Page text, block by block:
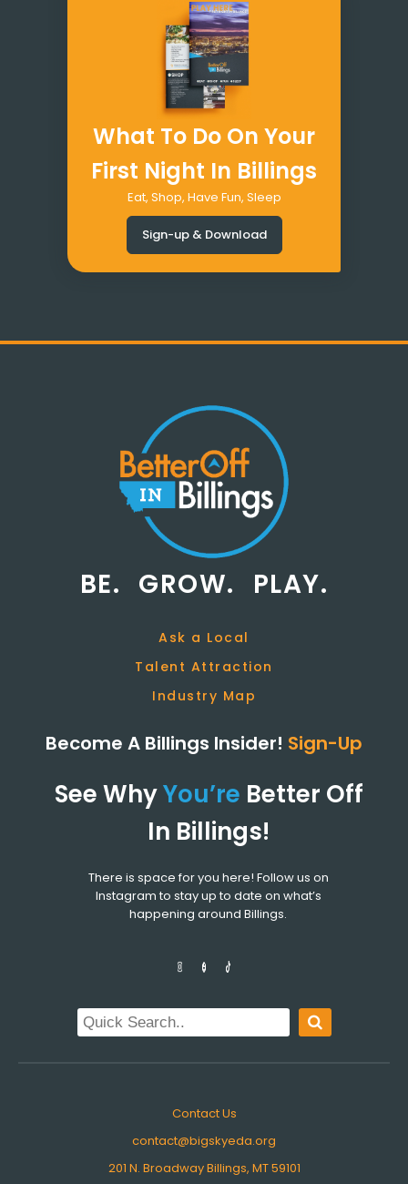
What To Do On Your
First Night In Billings
Eat, Shop, Have Fun, Sleep
Sign-up & Download
BE. GROW. PLAY.
Ask a Local
Talent Attraction
Industry Map
Become A Billings Insider! Sign-Up
See WhyYou’re Better Off
In Billings!
There is space for you here! Follow us on
Instagram to stay up to date on what’s
happening around Billings.
Contact Us
contact@bigskyeda.org
201 N. Broadway Billings, MT 59101